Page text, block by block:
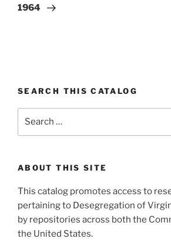
1964
SEARCH THIS CATALOG
ABOUT THIS SITE
This catalog promotes access to
pertaining to Desegregation of
by repositories across both the
the United States.